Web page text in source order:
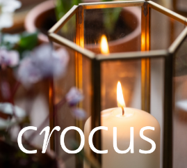
Tulipa'Pink Jimmy'
From £7.99
available to order from winter